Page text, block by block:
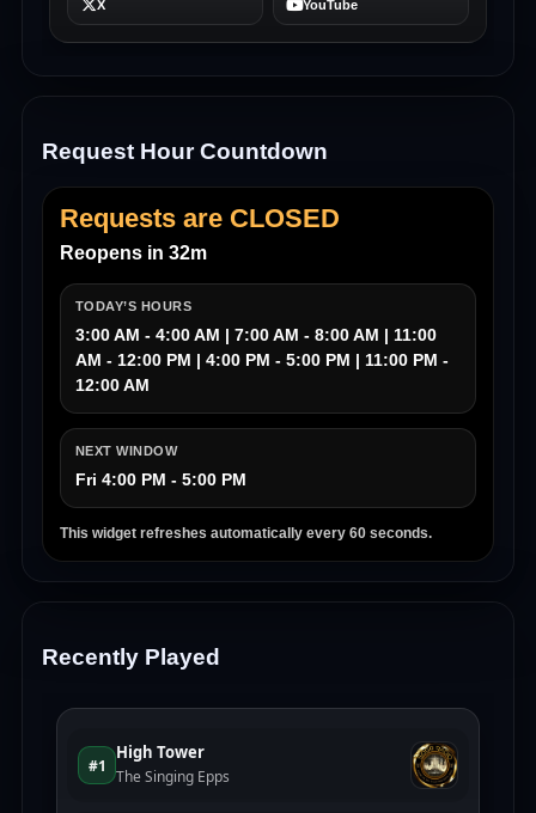
Request Hour Countdown
Requests are CLOSED
Reopens in 32m
TODAY’S HOURS
3:00 AM - 4:00 AM | 7:00 AM - 8:00 AM | 11:00
AM - 12:00 PM | 4:00 PM - 5:00 PM | 11:00 PM -
12:00 AM
NEXT WINDOW
Fri 4:00 PM - 5:00 PM
This widget refreshes automatically every 60 seconds.
Recently Played